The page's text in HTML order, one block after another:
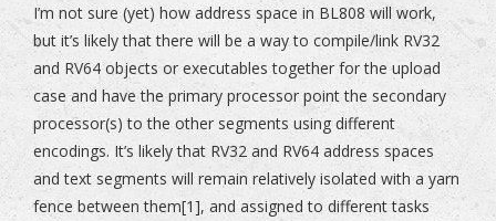
I’m not sure (yet) how address space in BL808 will work,
but it’s likely that there will be a way to compile/link RV32
and RV64 objects or executables together for the upload
case and have the primary processor point the secondary
processor(s) to the other segments using different
encodings. It’s likely that RV32 and RV64 address spaces
and text segments will remain relatively isolated with a yarn
fence between them[1], and assigned to different tasks